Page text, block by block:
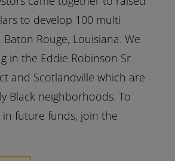
to develop 100 multi
Rouge, Louisiana. We
in the Eddie Robinson Sr
and Scotlandville which are
Black neighborhoods. To
in future funds, join the